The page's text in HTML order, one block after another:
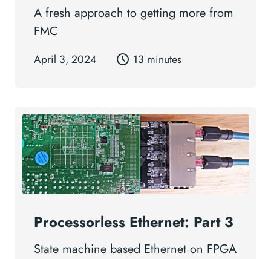
A fresh approach to getting more from
FMC
April 3, 2024 13 minutes
Processorless Ethernet: Part 3
State machine based Ethernet on FPGA